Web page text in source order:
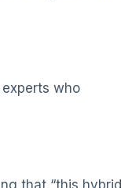
who
that “this hybrid